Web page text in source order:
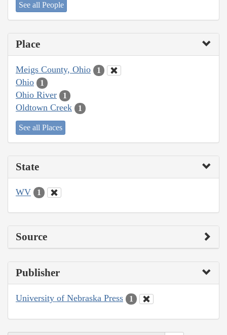
See all People
Place
Meigs County, Ohio 1
Ohio 1
Ohio River 1
Oldtown Creek 1
See all Places
State
WV 1
Source
Publisher
University of Nebraska Press 1